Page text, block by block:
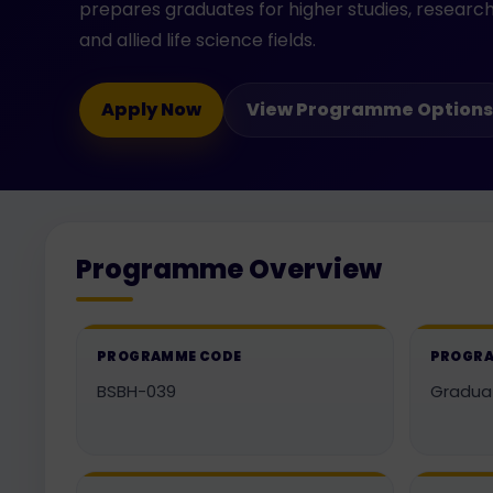
prepares graduates for higher studies,
and allied life science fields.
Apply Now View Programme Options
Programme Overview
PROGRAMME CODE
BSBH-039